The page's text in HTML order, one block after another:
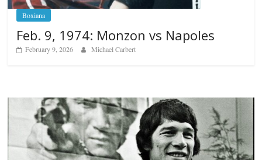
Boxiana
Feb. 9, 1974: Monzon vs Napoles
February 9, 2026 Michael Carbert